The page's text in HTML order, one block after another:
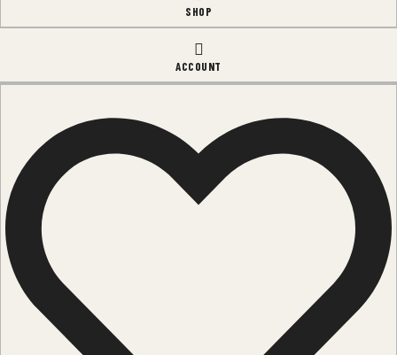
SHOP
ACCOUNT
SPECIALTY ITEMS
OUR TEAM
CONTACTS
BLOG
FAQ'S